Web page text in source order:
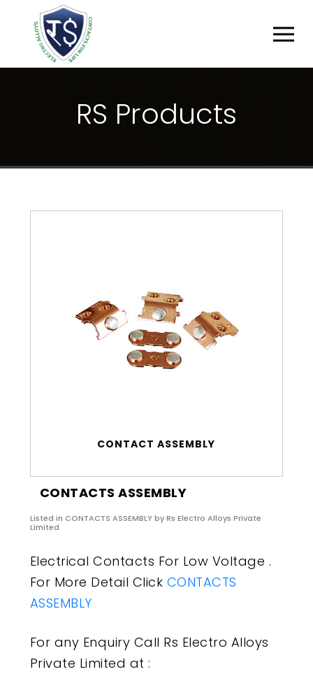
RS PRODUCTS
CONTACT ASSEMBLY
CONTACTS ASSEMBLY
Listed in CONTACTS ASSEMBLYby Rs Electro Alloys Private
Limited
Electrical Contacts For Low Voltage .
For More Detail Click CONTACTS
ASSEMBLY
For any Enquiry Call Rs Electro Alloys
Private Limited at :